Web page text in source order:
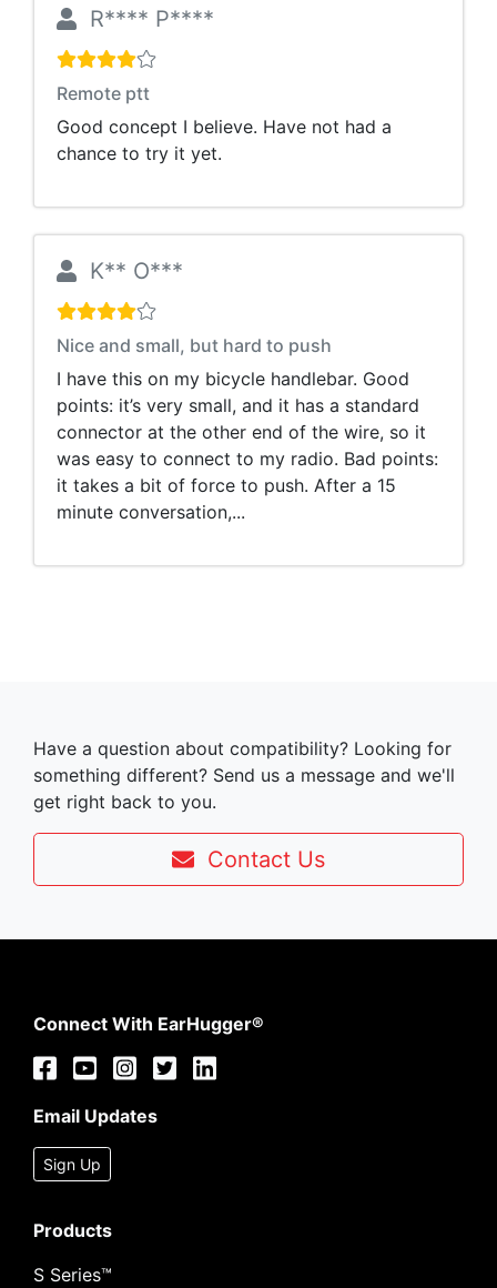
R**** P****
Remote ptt
Good concept I believe. Have not had a
chance to try it yet.
K** O***
Nice and small, but hard to push
I have this on my bicycle handlebar. Good
points: it’s very small, and it has a standard
connector at the other end of the wire, so it
was easy to connect to my radio. Bad points:
it takes a bit of force to push. After a 15
minute conversation,...
Have a question about compatibility? Looking for
something different? Send us a message and we'll
get right back to you.
Contact Us
Connect With EarHugger®
Email Updates
Sign Up
Products
S Series™